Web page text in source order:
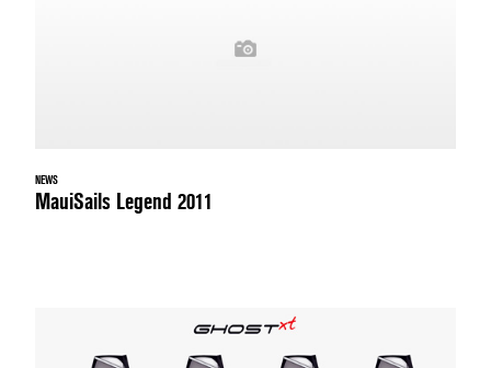
NEWS
MauiSails Legend 2011